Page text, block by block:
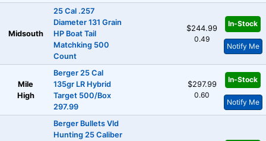
Midsouth
25 Cal .257
Diameter 131 Grain
HP Boat Tail
Matchking 500
Count
$244.99
0.49
In-Stock
Notify Me
Mile
High
Berger 25 Cal
135gr LR Hybrid
Target 500/Box
297.99
$297.99
0.60
In-Stock
Notify Me
Berger Bullets Vld
Hunting 25 Caliber